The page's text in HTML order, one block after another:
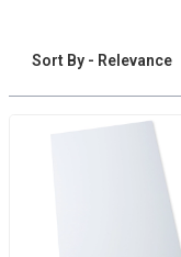
Sort By